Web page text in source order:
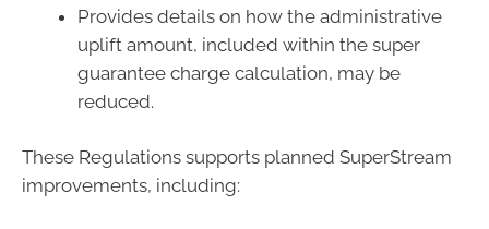
Provides details on how the administrative
uplift amount, included within the super
guarantee charge calculation, may be
reduced.
These Regulations supports planned SuperStream
improvements, including: